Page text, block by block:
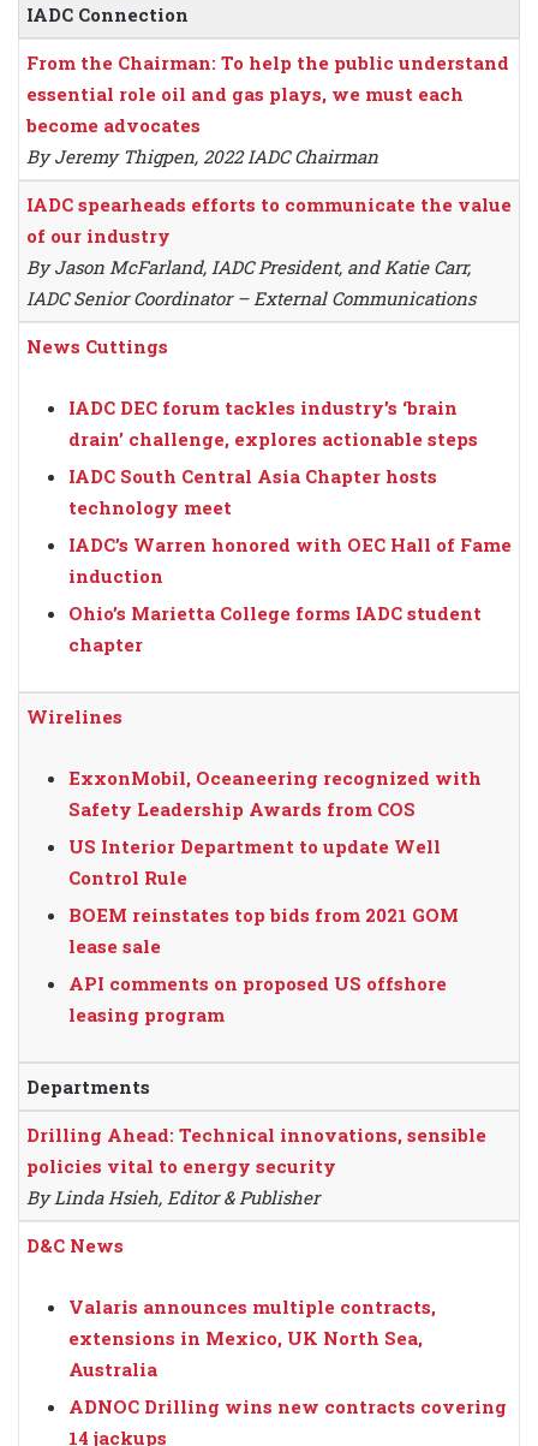
IADC Connection
From the Chairman: To help the public understand
essential role oil and gas plays, we must each
become advocates
By Jeremy Thigpen, 2022 IADC Chairman
IADC spearheads efforts to communicate the value
of our industry
By Jason McFarland, IADC President, and Katie Carr,
IADC Senior Coordinator – External Communications
News Cuttings
IADC DEC forum tackles industry’s ‘brain
drain’ challenge, explores actionable steps
IADC South Central Asia Chapter hosts
technology meet
IADC’s Warren honored with OEC Hall of Fame
induction
Ohio’s Marietta College forms IADC student
chapter
Wirelines
ExxonMobil, Oceaneering recognized with
Safety Leadership Awards from COS
US Interior Department to update Well
Control Rule
BOEM reinstates top bids from 2021 GOM
lease sale
API comments on proposed US offshore
leasing program
Departments
Drilling Ahead: Technical innovations, sensible
policies vital to energy security
By Linda Hsieh, Editor & Publisher
D&C News
Valaris announces multiple contracts,
extensions in Mexico, UK North Sea,
Australia
ADNOC Drilling wins new contracts covering
14 jackups